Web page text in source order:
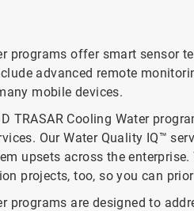
programs offer smart sensor
advanced remote
mobile devices.
TRASAR Cooling Water
Our Water Quality IQ™
upsets across the
projects, too, so you can
programs are designed to